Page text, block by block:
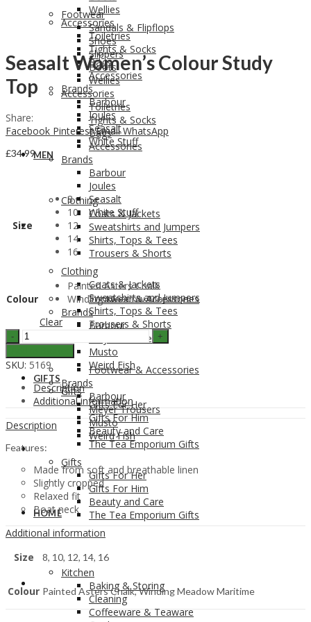
Wellies
Accessories
Toiletries
Tights & Socks
Bags
Accessories
Brands
Barbour
Joules
Seasalt
White Stuff
MEN
Clothing
Coats & Jackets
Sweatshirts and Jumpers
Shirts, Tops & Tees
Trousers & Shorts
Footwear & Accessories
Brands
Barbour
Meyer Trousers
Musto
Weird Fish
GIFTS
Gifts
Gifts For Her
Gifts For Him
Beauty and Care
The Tea Emporium Gifts
HOME
Kitchen
Baking & Storing
Cleaning
Coffeeware & Teaware
Footwear
Sandals & Flipflops
Shoes
Slippers
Boots
Wellies
Accessories
Toiletries
Tights & Socks
Bags
Accessories
Brands
Barbour
Joules
Seasalt
White Stuff
Clothing
Coats & Jackets
Sweatshirts and Jumpers
Shirts, Tops & Tees
Trousers & Shorts
Footwear & Accessories
Brands
Barbour
Meyer Trousers
Musto
Weird Fish
GIFTS
Gifts
Gifts For Her
Gifts For Him
Beauty and Care
The Tea Emporium Gifts
Seasalt Women’s Colour Study
Top
Share:
Facebook Pinterest Email WhatsApp
£34.99
Size
8
10
12
14
16
Colour
Painted Asters Chalk
Winding Meadow Maritime
Clear
Seasalt
Women's
Colour
Study
Top
quantity
SKU: 5169
Description
Additional information
Description
Features:
Made from soft and breathable linen
Slightly cropped
Relaxed fit
Boat neck
Additional information
Size
8, 10, 12, 14, 16
Colour Painted Asters Chalk, Winding Meadow Maritime